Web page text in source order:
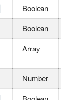
Boolean
Boolean
Array
Number